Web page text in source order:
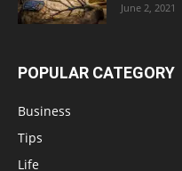
June 2, 2021
POPULAR CATEGORY
Business
Tips
Life